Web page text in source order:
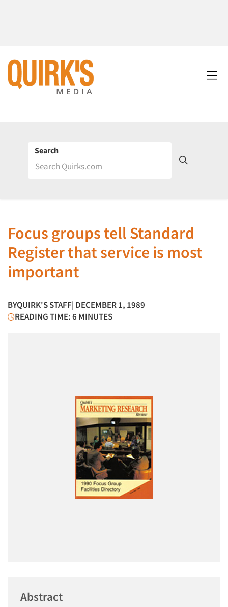
Search
Focus groups tell Standard
Register that service is most
important
BYQUIRK'S STAFF| DECEMBER 1, 1989
READING TIME: 6 MINUTES
Abstract